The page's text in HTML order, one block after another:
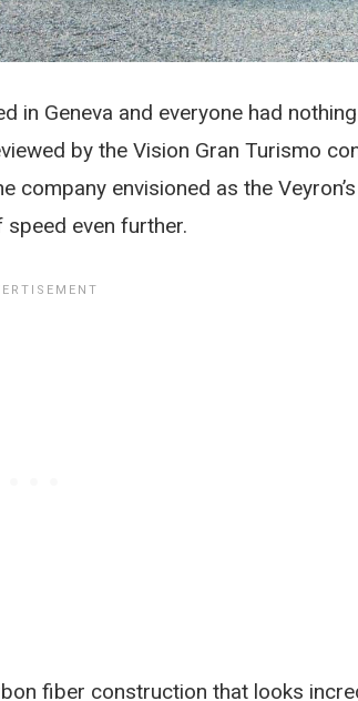
in Geneva and everyone had
by the Vision Gran Turismo
company envisioned as the
even further.
fiber construction that looks